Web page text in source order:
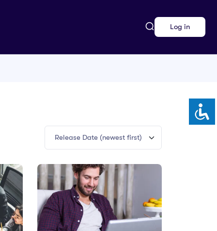
Log in
Release Date (newest first)